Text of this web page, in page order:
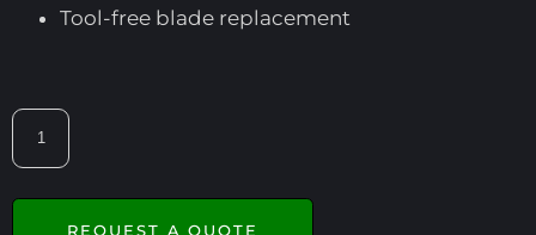
Tool-free blade replacement
REQUEST A QUOTE